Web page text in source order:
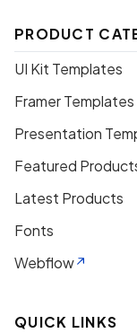
PRODUCT
UI Kit Templates
Framer Templates
Presentation
Featured
Latest Products
Fonts
Webflow
QUICK LINKS